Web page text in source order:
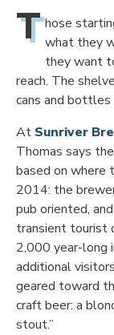
T hose
what they
they want
reach. The
cans and bottles
At Sunriver
Thomas says
based on where
2014: the
pub oriented,
transient tourist
2,000 year-long
additional
geared toward
craft beer: a
stout.”